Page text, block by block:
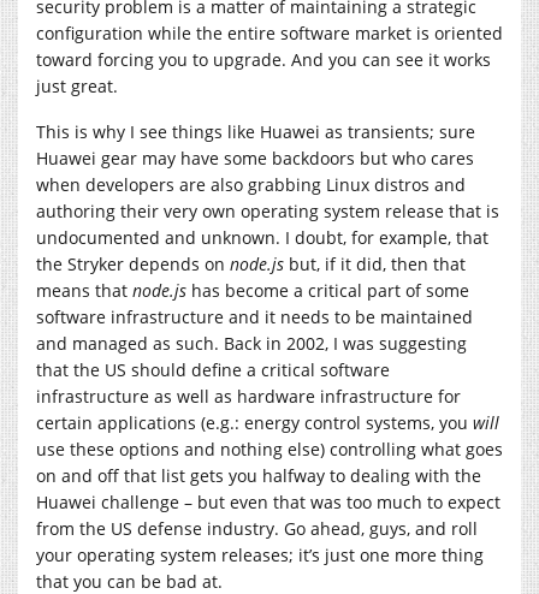
security problem is a matter of maintaining a strategic
configuration while the entire software market is oriented
toward forcing you to upgrade. And you can see it works
just great.
This is why I see things like Huawei as transients; sure
Huawei gear may have some backdoors but who cares
when developers are also grabbing Linux distros and
authoring their very own operating system release that is
undocumented and unknown. I doubt, for example, that
the Stryker depends on node.js but, if it did, then that
means that node.js has become a critical part of some
software infrastructure and it needs to be maintained
and managed as such. Back in 2002, I was suggesting
that the US should define a critical software
infrastructure as well as hardware infrastructure for
certain applications (e.g.: energy control systems, you will
use these options and nothing else) controlling what goes
on and off that list gets you halfway to dealing with the
Huawei challenge – but even that was too much to expect
from the US defense industry. Go ahead, guys, and roll
your operating system releases; it’s just one more thing
that you can be bad at.